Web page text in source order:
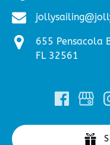
655 Pensacola
FL 32561